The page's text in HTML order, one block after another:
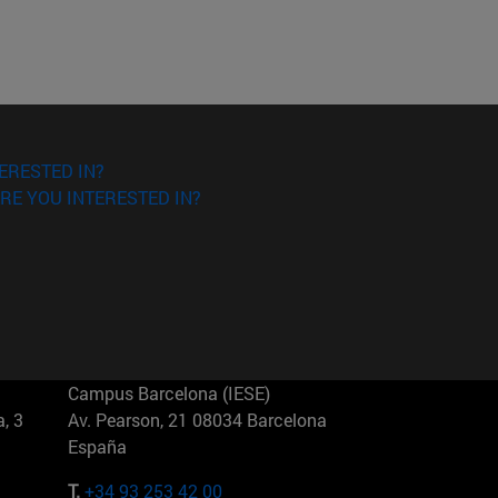
IN?
YOU INTERESTED IN?
3
Campus Barcelona (IESE)
Av. Pearson, 21 08034 Barcelona
España
T.+34 93 253 42 00